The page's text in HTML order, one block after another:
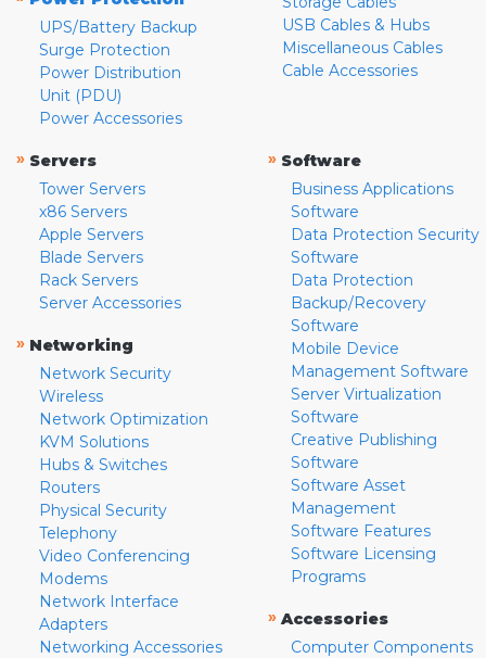
UPS/Battery Backup
Surge Protection
Power Distribution
Unit (PDU)
Power Accessories
USB Cables & Hubs
Miscellaneous Cables
Cable Accessories
» Servers
Tower Servers
x86 Servers
Apple Servers
Blade Servers
Rack Servers
Server Accessories
» Networking
Network Security
Wireless
Network Optimization
KVM Solutions
Hubs & Switches
Routers
Physical Security
Telephony
Video Conferencing
Modems
Network Interface
Adapters
Networking Accessories
» Software
Business Applications
Software
Data Protection Security
Software
Data Protection
Backup/Recovery
Software
Mobile Device
Management Software
Server Virtualization
Software
Creative Publishing
Software
Software Asset
Management
Software Features
Software Licensing
Programs
» Accessories
Computer Components